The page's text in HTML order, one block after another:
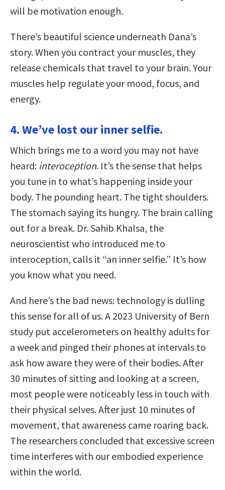
will be motivation enough.
There’s beautiful science underneath Dana’s
story. When you contract your muscles, they
release chemicals that travel to your brain. Your
muscles help regulate your mood, focus, and
energy.
4. We’ve lost our inner selfie.
Which brings me to a word you may not have
heard: interoception. It’s the sense that helps
you tune in to what’s happening inside your
body. The pounding heart. The tight shoulders.
The stomach saying its hungry. The brain calling
out for a break. Dr. Sahib Khalsa, the
neuroscientist who introduced me to
interoception, calls it “an inner selfie.” It’s how
you know what you need.
And here’s the bad news: technology is dulling
this sense for all of us. A 2023 University of Bern
study put accelerometers on healthy adults for
a week and pinged their phones at intervals to
ask how aware they were of their bodies. After
30 minutes of sitting and looking at a screen,
most people were noticeably less in touch with
their physical selves. After just 10 minutes of
movement, that awareness came roaring back.
The researchers concluded that excessive screen
time interferes with our embodied experience
within the world.